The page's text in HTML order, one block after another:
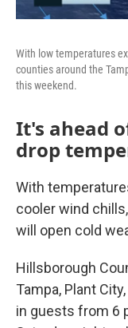
With low temperatures
counties around the
this weekend.
It's ahead
drop
With
cooler wind
will open cold
Hillsborough
Tampa, Plant
in guests from 6